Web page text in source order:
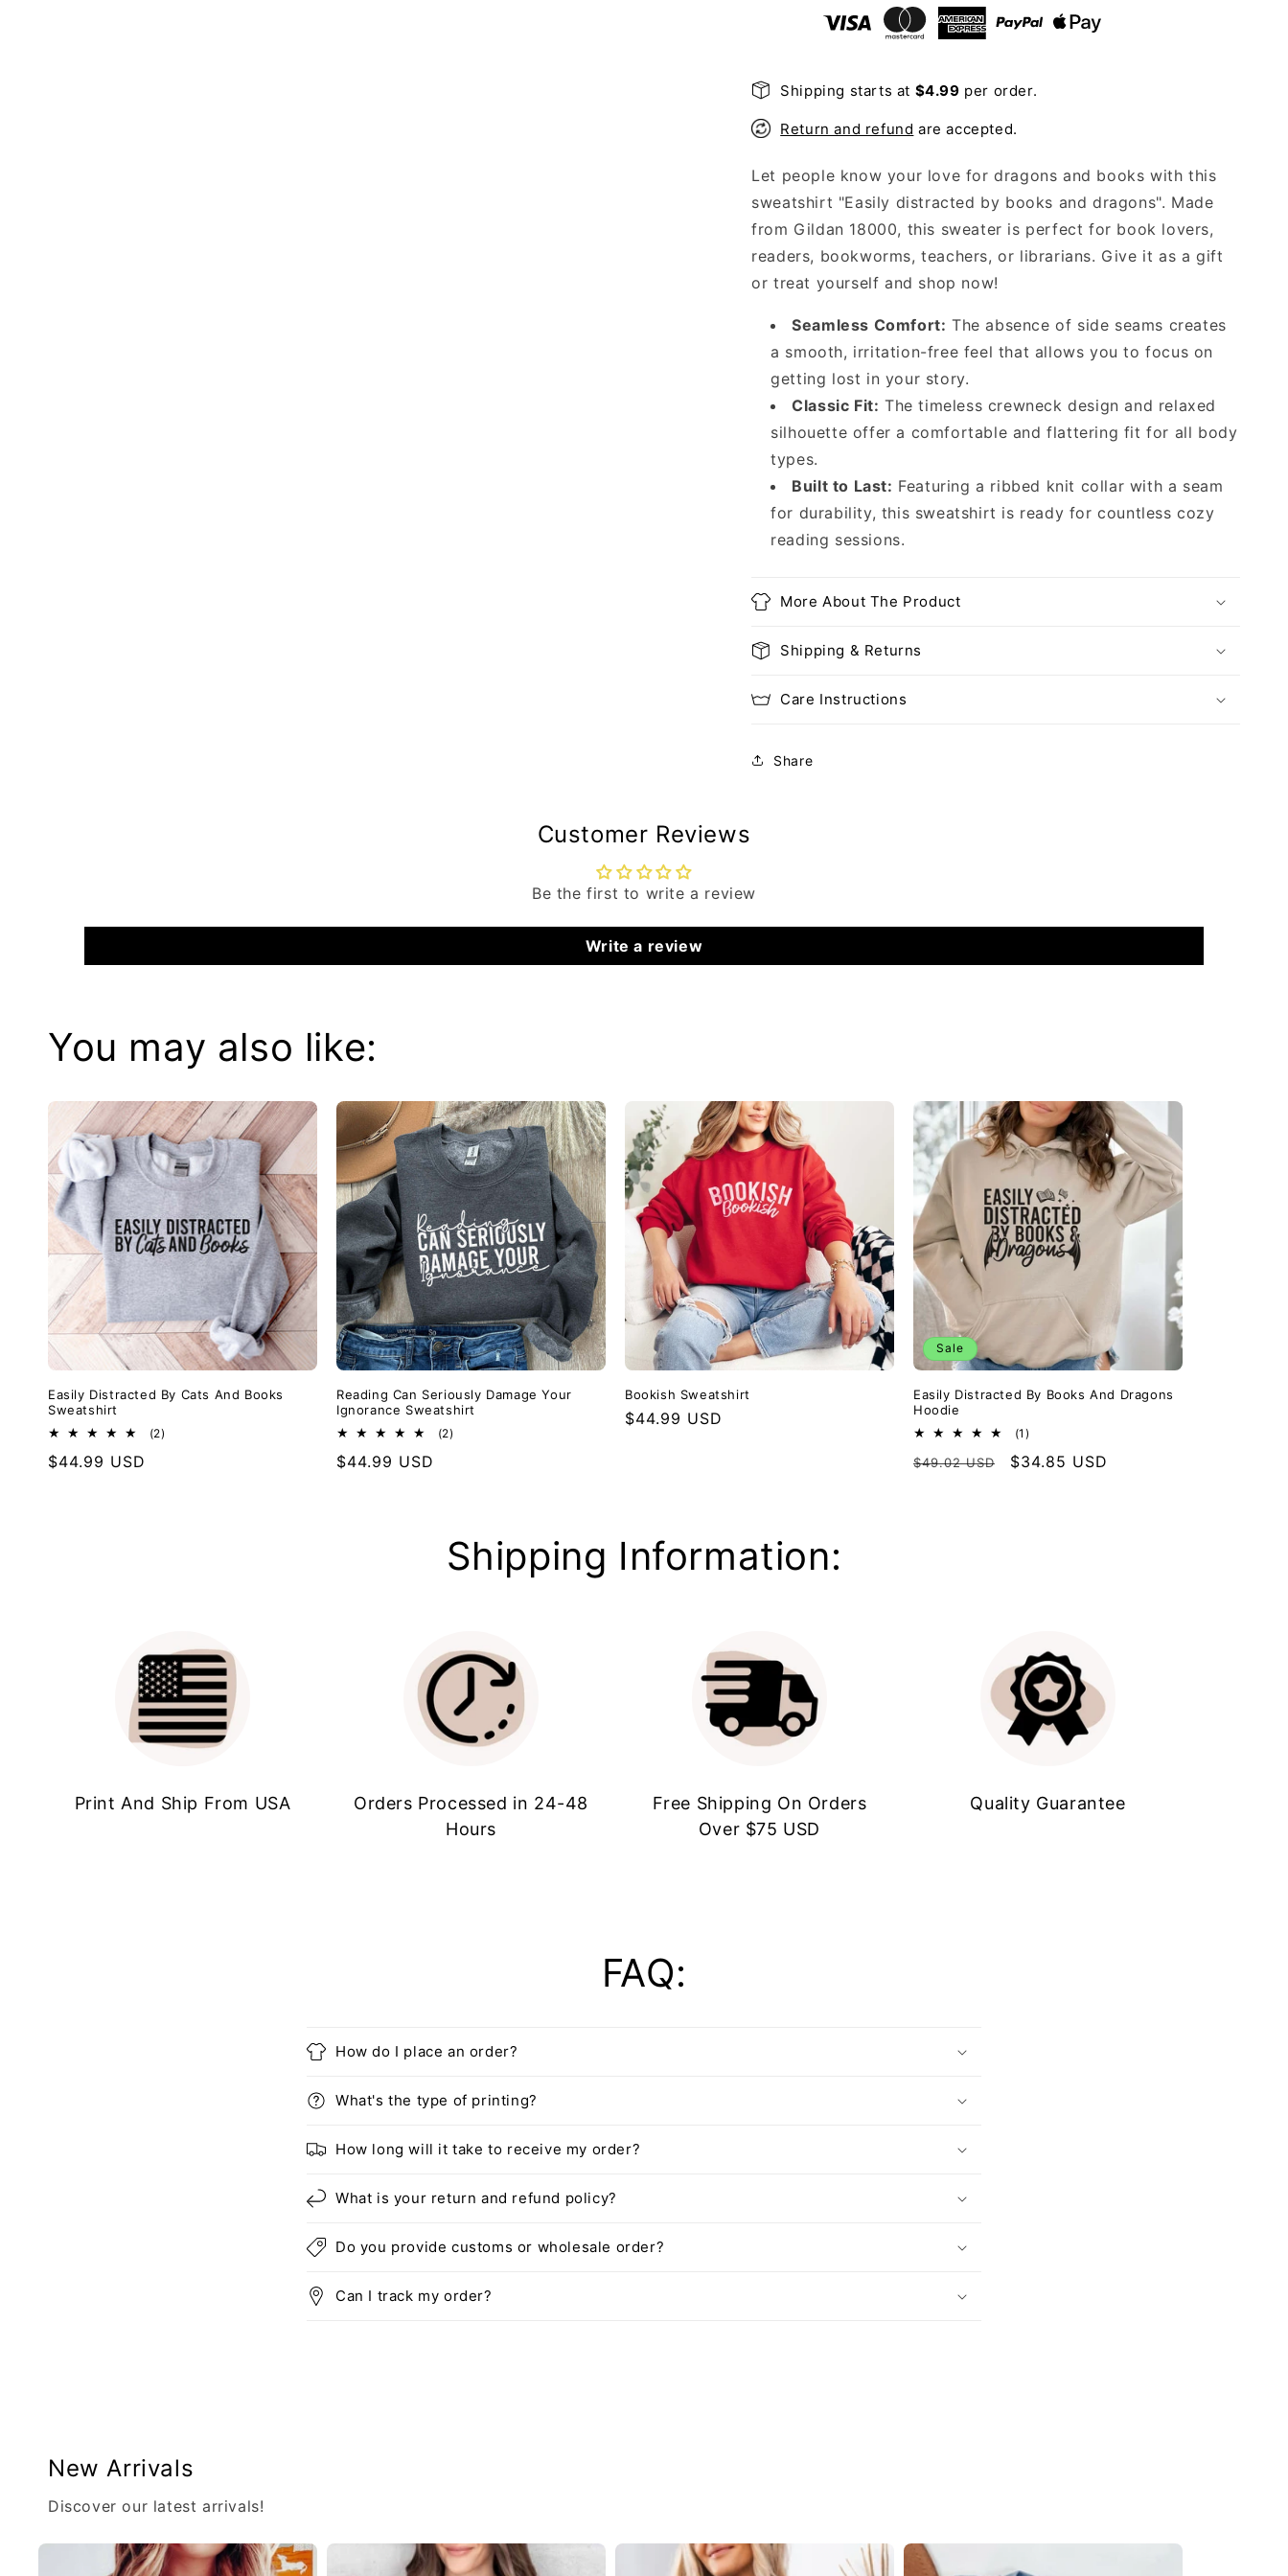
Sweatshirt Sweatshirt
Shipping starts at $4.99 per order.
Return and refund are accepted.
Let people know your love for dragons and books with this
sweatshirt "Easily distracted by books and dragons". Made
from Gildan 18000, this sweater is perfect for book lovers,
readers, bookworms, teachers, or librarians. Give it as a gift
or treat yourself and shop now!
Seamless Comfort: The absence of side seams creates
a smooth, irritation-free feel that allows you to focus on
getting lost in your story.
Classic Fit: The timeless crewneck design and relaxed
silhouette offer a comfortable and flattering fit for all body
types.
Built to Last: Featuring a ribbed knit collar with a seam
for durability, this sweatshirt is ready for countless cozy
reading sessions.
More About The Product
Shipping & Returns
Care Instructions
Share
Customer Reviews
Be the first to write a review
Write a review
You may also like:
Easily Distracted By Cats And Books
Sweatshirt
(2)
Regular
$44.99 USD
Reading Can Seriously Damage Your
Ignorance Sweatshirt
(2)
Regular
$44.99 USD
Bookish Sweatshirt
Regular
$44.99 USD
Sale
Easily Distracted By Books And Dragons
Hoodie
(1)
reviews
Regular
$49.02 USD
Sale
$34.85 USD
Shipping Information:
Print And Ship From USA
Orders Processed in 24-48
Hours
Free Shipping On Orders
Over $75 USD
Quality Guarantee
FAQ:
How do I place an order?
What's the type of printing?
How long will it take to receive my order?
What is your return and refund policy?
Do you provide customs or wholesale order?
Can I track my order?
New Arrivals
Discover our latest arrivals!